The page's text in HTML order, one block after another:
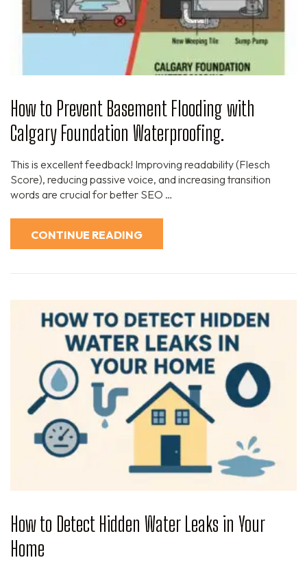
How to Prevent Basement Flooding with
Calgary Foundation Waterproofing.
This is excellent feedback! Improving readability (Flesch
Score), reducing passive voice, and increasing transition
words are crucial for better SEO …
CONTINUE READING
How to Detect Hidden Water Leaks in Your
Home